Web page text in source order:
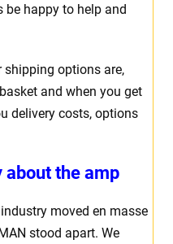
happy to help and
options are,
and when you get
delivery costs, options
about the amp
moved en masse
stood apart. We